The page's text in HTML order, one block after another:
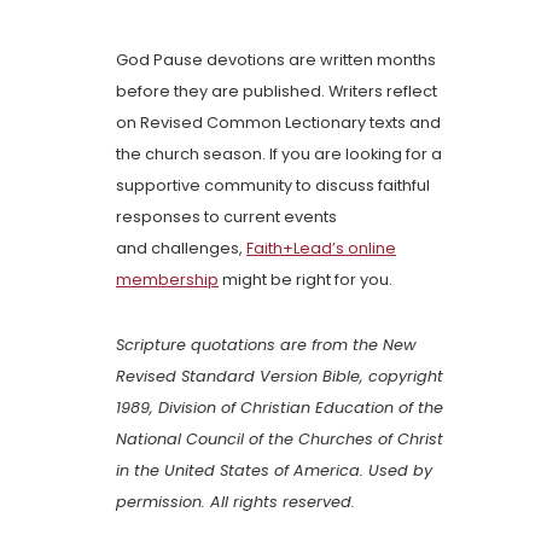
God Pause devotions are written months
before they are published. Writers reflect
on Revised Common Lectionary texts and
the church season. If you are looking for a
supportive community to discuss faithful
responses to current events
and challenges, Faith+Lead’s online
membership might be right for you.
Scripture quotations are from the New
Revised Standard Version Bible, copyright
1989, Division of Christian Education of the
National Council of the Churches of Christ
in the United States of America. Used by
permission. All rights reserved.